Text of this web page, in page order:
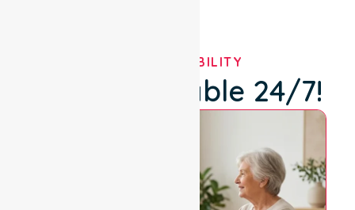
OUR AVAILABILITY
We're Available 24/7!